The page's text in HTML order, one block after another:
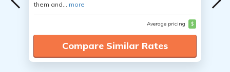
them and... more
Average pricing $
Compare Similar Rates